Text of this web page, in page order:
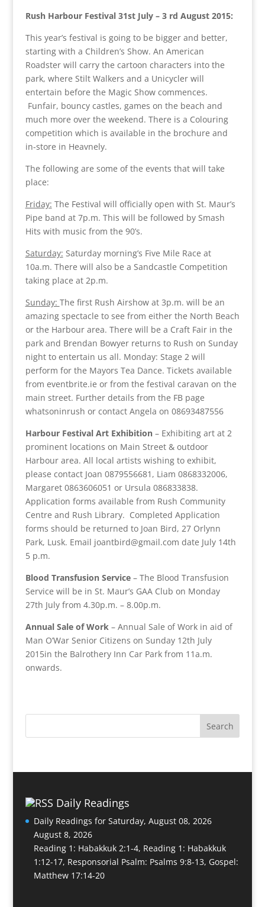
Rush Harbour Festival 31st July – 3 rd August 2015:
This year’s festival is going to be bigger and better,
starting with a Children’s Show. An American
Roadster will carry the cartoon characters into the
park, where Stilt Walkers and a Unicycler will
entertain before the Magic Show commences.
Funfair, bouncy castles, games on the beach and
much more over the weekend. There is a Colouring
competition which is available in the brochure and
in-store in Heavnely.
The following are some of the events that will take
place:
Friday: The Festival will officially open with St. Maur’s
Pipe band at 7p.m. This will be followed by Smash
Hits with music from the 90’s.
Saturday: Saturday morning’s Five Mile Race at
10a.m. There will also be a Sandcastle Competition
taking place at 2p.m.
Sunday: The first Rush Airshow at 3p.m. will be an
amazing spectacle to see from either the North Beach
or the Harbour area. There will be a Craft Fair in the
park and Brendan Bowyer returns to Rush on Sunday
night to entertain us all. Monday: Stage 2 will
perform for the Mayors Tea Dance. Tickets available
from eventbrite.ie or from the festival caravan on the
main street. Further details from the FB page
whatsoninrush or contact Angela on 08693487556
Harbour Festival Art Exhibition– Exhibiting art at 2
prominent locations on Main Street & outdoor
Harbour area. All local artists wishing to exhibit,
please contact Joan 0879556681, Liam 0868332006,
Margaret 0863606051 or Ursula 086833838.
Application forms available from Rush Community
Centre and Rush Library. Completed Application
forms should be returned to Joan Bird, 27 Orlynn
Park, Lusk. Email joantbird@gmail.com date July 14th
5 p.m.
Blood Transfusion Service– The Blood Transfusion
Service will be in St. Maur’s GAA Club on Monday
27th July from 4.30p.m. – 8.00p.m.
Annual Sale of Work – Annual Sale of Work in aid of
Man O’War Senior Citizens on Sunday 12th July
2015in the Balrothery Inn Car Park from 11a.m.
onwards.
Daily Readings
Daily Readings for Saturday, August 08, 2026
August 8, 2026
Reading 1: Habakkuk 2:1-4, Reading 1: Habakkuk
1:12-17, Responsorial Psalm: Psalms 9:8-13, Gospel:
Matthew 17:14-20